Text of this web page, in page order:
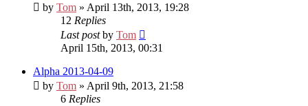
by Tom » April 13th, 2013, 19:28
12 Replies
Last postby Tom
April 15th, 2013, 00:31
Alpha 2013-04-09
by Tom » April 9th, 2013, 21:58
6 Replies